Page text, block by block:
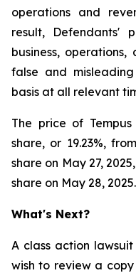
operations and
result, Defendants'
business,
false and
basis at all relevant
The price of
share, or 19.23%,
share on May 27,
share on May 28, 2025.
What's Next?
A class action
wish to review a